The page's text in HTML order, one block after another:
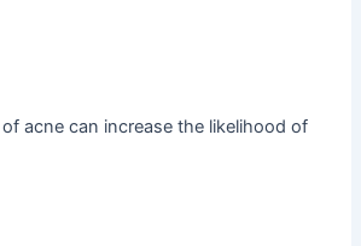
acne can increase the likelihood of